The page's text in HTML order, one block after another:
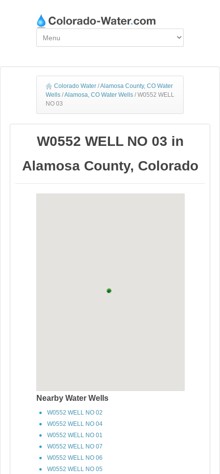
Colorado Water /Alamosa County, CO Water
Wells /Alamosa, CO Water Wells / W0552 WELL
NO 03
W0552 WELL NO 03 in
Alamosa County, Colorado
Nearby Water Wells
W0552 WELL NO 02
W0552 WELL NO 04
W0552 WELL NO 01
W0552 WELL NO 07
W0552 WELL NO 06
W0552 WELL NO 05